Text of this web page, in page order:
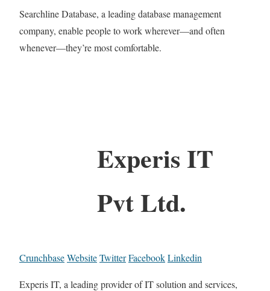
Searchline Database, a leading database management
company, enable people to work wherever—and often
whenever—they’re most comfortable.
Experis IT
Pvt Ltd.
CrunchbaseWebsiteTwitterFacebookLinkedin
Experis IT, a leading provider of IT solution and services,